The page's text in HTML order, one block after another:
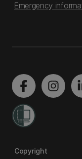
Emergency
Copyright